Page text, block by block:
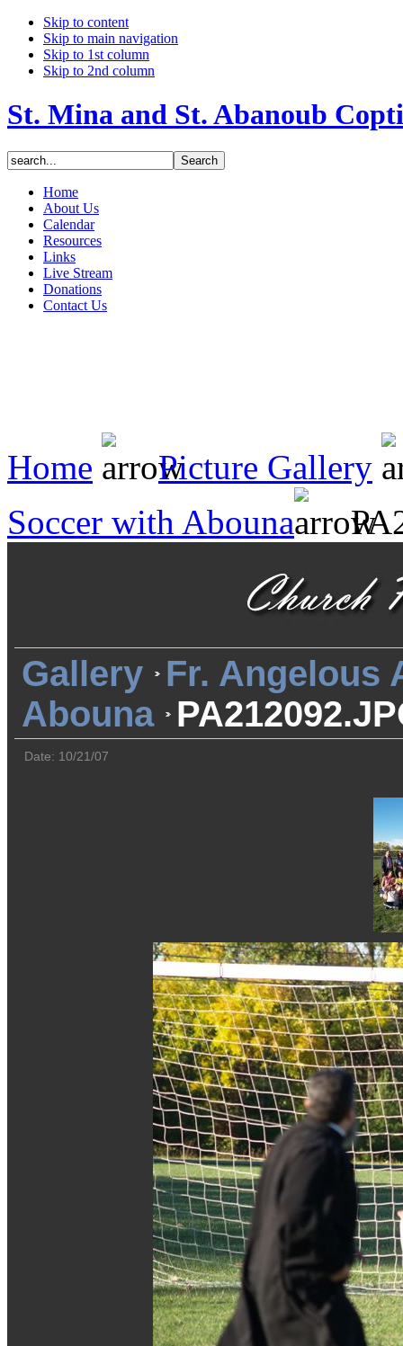
Skip to content
Skip to main navigation
Skip to 1st column
Skip to 2nd column
St. Mina and St. Abanoub
Home
About Us
Calendar
Resources
Links
Live Stream
Donations
Contact Us
Home
Picture Gallery
Soccer with Abouna
Gallery
Fr. Angelous
Abouna
Date: 10/21/07